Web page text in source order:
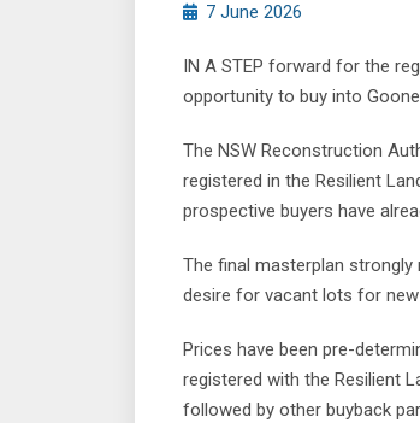
7 June 2026
IN A STEP forward for the
opportunity to buy into
The NSW Reconstruction
registered in the Resilient
prospective buyers have
The final masterplan
desire for vacant lots for
Prices have been pre-
registered with the Resilient
followed by other buyback